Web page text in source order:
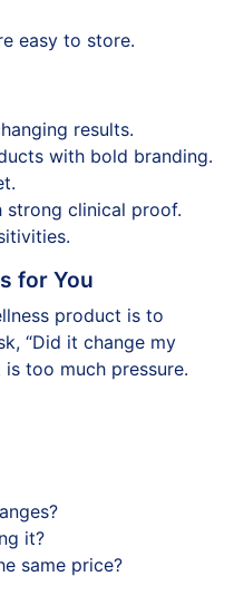
easy to store.
results.
with bold branding.
strong clinical proof.
for You
product is to
“Did it change my
too much pressure.
it?
same price?